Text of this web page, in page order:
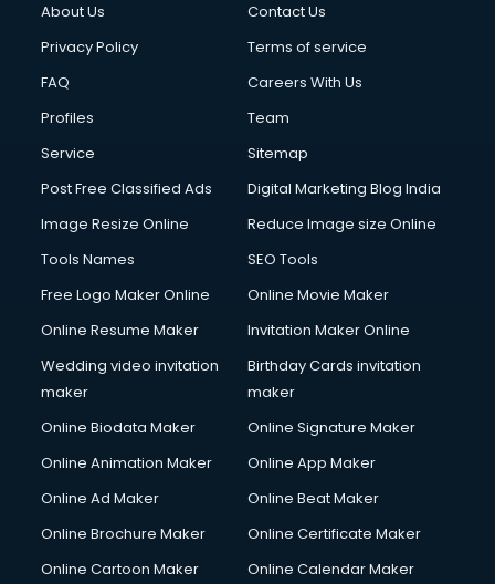
About Us
Contact Us
Privacy Policy
Terms of service
FAQ
Careers With Us
Profiles
Team
Service
Sitemap
Post Free Classified Ads
Digital Marketing Blog India
Image Resize Online
Reduce Image size Online
Tools Names
SEO Tools
Free Logo Maker Online
Online Movie Maker
Online Resume Maker
Invitation Maker Online
Wedding video invitation
maker
Birthday Cards invitation
maker
Online Biodata Maker
Online Signature Maker
Online Animation Maker
Online App Maker
Online Ad Maker
Online Beat Maker
Online Brochure Maker
Online Certificate Maker
Online Cartoon Maker
Online Calendar Maker